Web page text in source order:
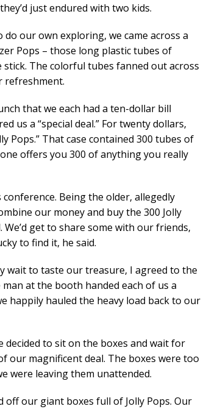
just endured with two kids.
our own exploring, we came across a
Pops – those long plastic tubes of
The colorful tubes fanned out across
refreshment.
that we each had a ten-dollar bill
us a “special deal.” For twenty dollars,
Pops.” That case contained 300 tubes of
offers you 300 of anything you really
Being the older, allegedly
our money and buy the 300 Jolly
We’d get to share some with our friends,
to find it, he said.
wait to taste our treasure, I agreed to the
at the booth handed each of us a
happily hauled the heavy load back to our
decided to sit on the boxes and wait for
our magnificent deal. The boxes were too
were leaving them unattended.
off our giant boxes full of Jolly Pops. Our